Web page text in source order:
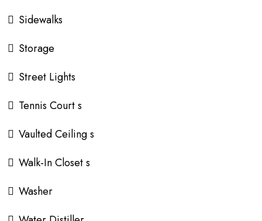
Sidewalks
Storage
Street Lights
Tennis Court s
Vaulted Ceiling s
Walk-In Closet s
Washer